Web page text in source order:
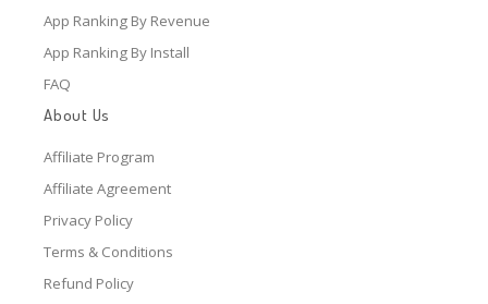
App Ranking By Revenue
App Ranking By Install
FAQ
About Us
Affiliate Program
Affiliate Agreement
Privacy Policy
Terms & Conditions
Refund Policy